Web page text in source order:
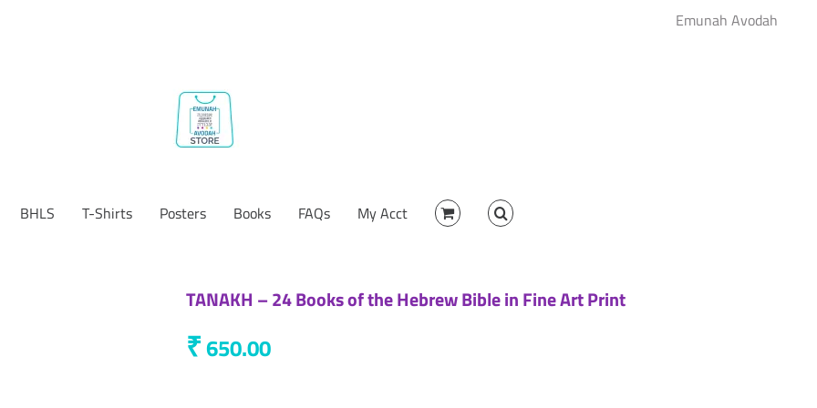
Emunah Avodah
BHLS T-Shirts Posters Books FAQs My Acct
TANAKH – 24 Books of the Hebrew Bible in Fine Art Print
₹650.00